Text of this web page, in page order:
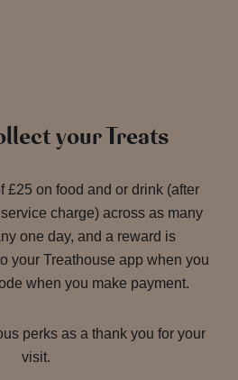
your Treats
£25 on food and or drink (after
charge) across as many
one day, and a reward is
your Treathouse app when you
when you make payment.
perks as a thank you for your
visit.